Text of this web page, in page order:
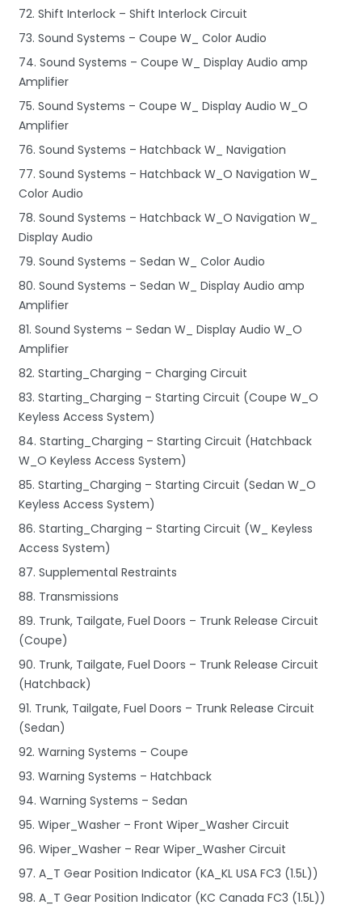
72. Shift Interlock – Shift Interlock Circuit
73. Sound Systems – Coupe W_ Color Audio
74. Sound Systems – Coupe W_ Display Audio amp
Amplifier
75. Sound Systems – Coupe W_ Display Audio W_O
Amplifier
76. Sound Systems – Hatchback W_ Navigation
77. Sound Systems – Hatchback W_O Navigation W_
Color Audio
78. Sound Systems – Hatchback W_O Navigation W_
Display Audio
79. Sound Systems – Sedan W_ Color Audio
80. Sound Systems – Sedan W_ Display Audio amp
Amplifier
81. Sound Systems – Sedan W_ Display Audio W_O
Amplifier
82. Starting_Charging – Charging Circuit
83. Starting_Charging – Starting Circuit (Coupe W_O
Keyless Access System)
84. Starting_Charging – Starting Circuit (Hatchback
W_O Keyless Access System)
85. Starting_Charging – Starting Circuit (Sedan W_O
Keyless Access System)
86. Starting_Charging – Starting Circuit (W_ Keyless
Access System)
87. Supplemental Restraints
88. Transmissions
89. Trunk, Tailgate, Fuel Doors – Trunk Release Circuit
(Coupe)
90. Trunk, Tailgate, Fuel Doors – Trunk Release Circuit
(Hatchback)
91. Trunk, Tailgate, Fuel Doors – Trunk Release Circuit
(Sedan)
92. Warning Systems – Coupe
93. Warning Systems – Hatchback
94. Warning Systems – Sedan
95. Wiper_Washer – Front Wiper_Washer Circuit
96. Wiper_Washer – Rear Wiper_Washer Circuit
97. A_T Gear Position Indicator (KA_KL USA FC3 (1.5L))
98. A_T Gear Position Indicator (KC Canada FC3 (1.5L))